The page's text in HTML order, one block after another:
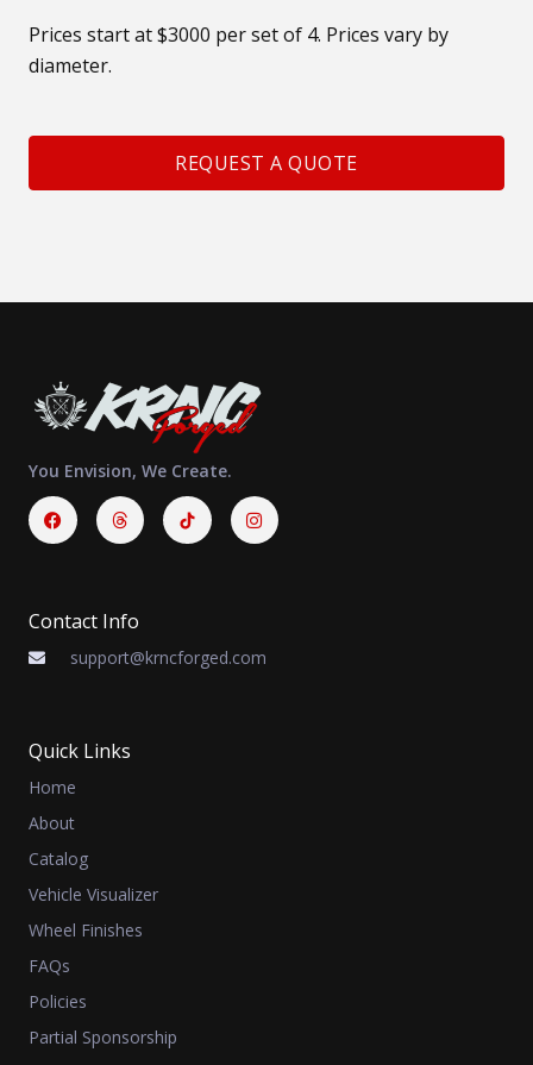
Prices start at $3000 per set of 4. Prices vary by
diameter.
REQUEST A QUOTE
You Envision, We Create.
FacebookThreads Instagram
Contact Info
support@krncforged.com
Quick Links
Home
About
Catalog
Vehicle Visualizer
Wheel Finishes
FAQs
Policies
Partial Sponsorship